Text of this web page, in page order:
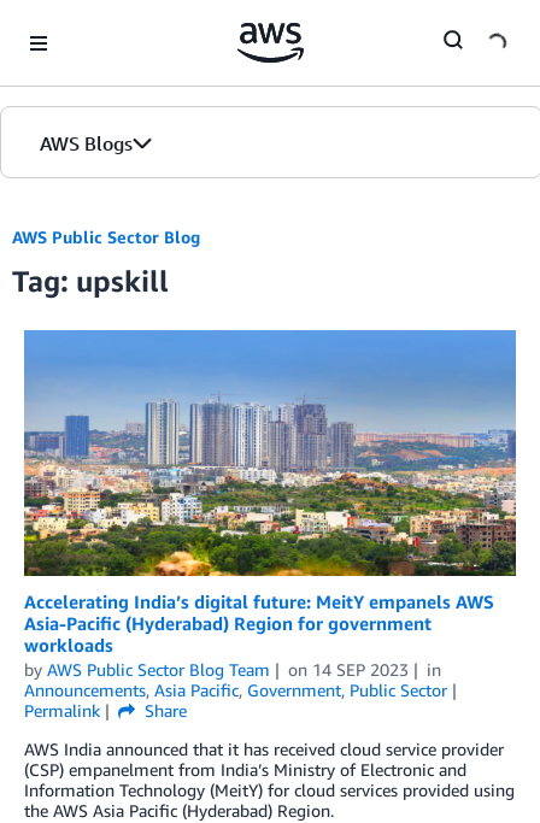
AWS Blogs
AWS Public Sector Blog
Tag: upskill
Accelerating India’s digital future: MeitY empanels AWS
Asia-Pacific (Hyderabad) Region for government
workloads
by AWS Public Sector Blog Team on 14 SEP 2023
in
Announcements, Asia Pacific, Government, Public Sector
Permalink
Share
AWS India announced that it has received cloud service provider
(CSP) empanelment from India’s Ministry of Electronic and
Information Technology (MeitY) for cloud services provided using
the AWS Asia Pacific (Hyderabad) Region.